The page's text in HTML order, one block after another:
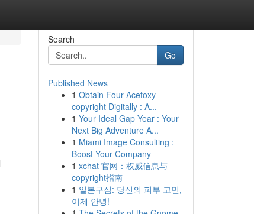
Search
Go
Published News
1 Obtain Four-Acetoxy-
copyright Digitally : A...
1 Your Ideal Gap Year : Your
Next Big Adventure A...
1 Miami Image Consulting :
Boost Your Company
1 xchat 官网：权威信息与
copyright指南
1 일본구심: 당신의 피부 고민,
이제 안녕!